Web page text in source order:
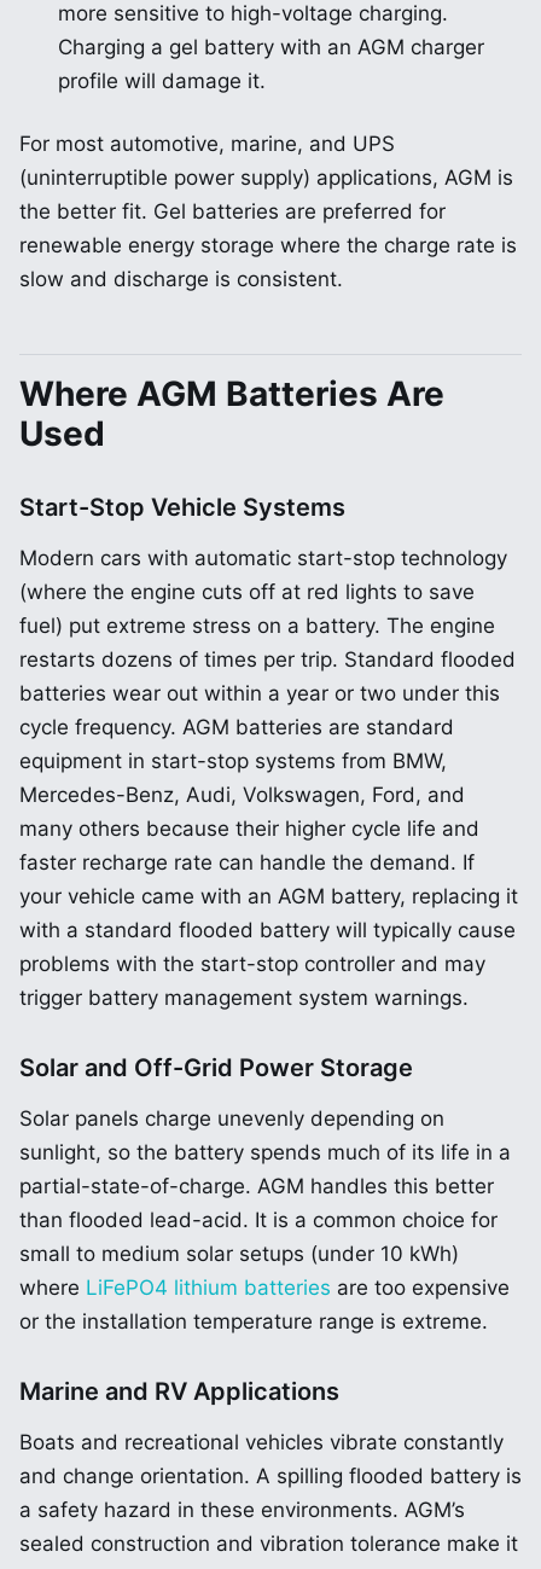
more sensitive to high-voltage charging.
Charging a gel battery with an AGM charger
profile will damage it.
For most automotive, marine, and UPS
(uninterruptible power supply) applications, AGM is
the better fit. Gel batteries are preferred for
renewable energy storage where the charge rate is
slow and discharge is consistent.
Where AGM Batteries Are
Used
Start-Stop Vehicle Systems
Modern cars with automatic start-stop technology
(where the engine cuts off at red lights to save
fuel) put extreme stress on a battery. The engine
restarts dozens of times per trip. Standard flooded
batteries wear out within a year or two under this
cycle frequency. AGM batteries are standard
equipment in start-stop systems from BMW,
Mercedes-Benz, Audi, Volkswagen, Ford, and
many others because their higher cycle life and
faster recharge rate can handle the demand. If
your vehicle came with an AGM battery, replacing it
with a standard flooded battery will typically cause
problems with the start-stop controller and may
trigger battery management system warnings.
Solar and Off-Grid Power Storage
Solar panels charge unevenly depending on
sunlight, so the battery spends much of its life in a
partial-state-of-charge. AGM handles this better
than flooded lead-acid. It is a common choice for
small to medium solar setups (under 10 kWh)
where LiFePO4 lithium batteries are too expensive
or the installation temperature range is extreme.
Marine and RV Applications
Boats and recreational vehicles vibrate constantly
and change orientation. A spilling flooded battery is
a safety hazard in these environments. AGM’s
sealed construction and vibration tolerance make it